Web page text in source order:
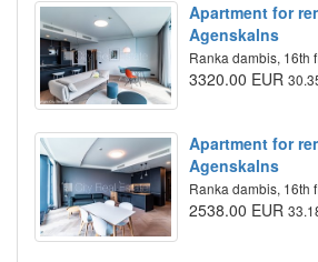
Apartment for
Agenskalns
Ranka dambis, 16th
3320.00 EUR
Apartment for
Agenskalns
Ranka dambis, 16th
2538.00 EUR